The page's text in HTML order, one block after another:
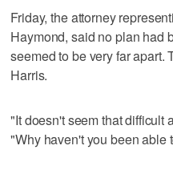
Friday, the attorney
Haymond, said no plan had
seemed to be very far apart.
Harris.
"It doesn't seem that difficult
"Why haven't you been able